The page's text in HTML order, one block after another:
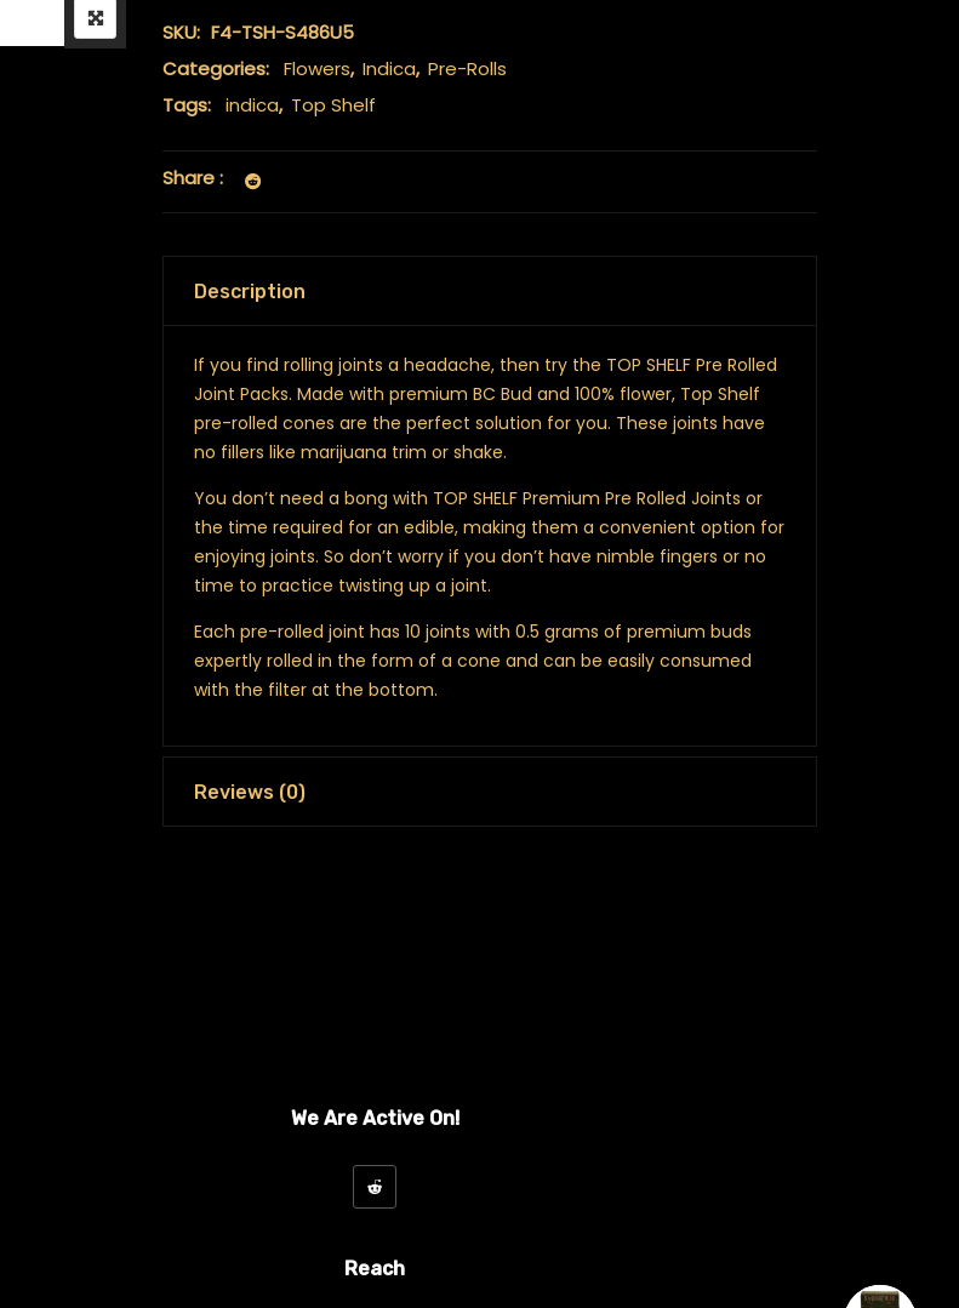
SKU: F4-TSH-S486U5
Categories: Flowers, Indica, Pre-Rolls
Tags: indica, Top Shelf
Share :
Description
If you find rolling joints a headache, then try the TOP SHELF Pre Rolled
Joint Packs. Made with premium BC Bud and 100% flower, Top Shelf
pre-rolled cones are the perfect solution for you. These joints have
no fillers like marijuana trim or shake.
You don’t need a bong with TOP SHELF Premium Pre Rolled Joints or
the time required for an edible, making them a convenient option for
enjoying joints. So don’t worry if you don’t have nimble fingers or no
time to practice twisting up a joint.
Each pre-rolled joint has 10 joints with 0.5 grams of premium buds
expertly rolled in the form of a cone and can be easily consumed
with the filter at the bottom.
Reviews (0)
We Are Active On!
Reach